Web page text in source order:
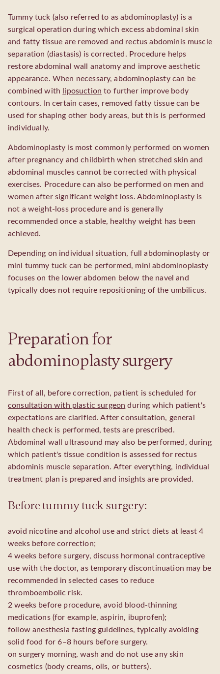
Tummy tuck (also referred to as abdominoplasty) is a
surgical operation during which excess abdominal skin
and fatty tissue are removed and rectus abdominis muscle
separation (diastasis) is corrected. Procedure helps
restore abdominal wall anatomy and improve aesthetic
appearance. When necessary, abdominoplasty can be
combined with
liposuction to further improve body
contours. In certain cases, removed fatty tissue can be
used for shaping other body areas, but this is performed
individually.
Abdominoplasty is most commonly performed on women
after pregnancy and childbirth when stretched skin and
abdominal muscles cannot be corrected with physical
exercises. Procedure can also be performed on men and
women after significant weight loss. Abdominoplasty is
not a weight-loss procedure and is generally
recommended once a stable, healthy weight has been
achieved.
Depending on individual situation, full abdominoplasty or
mini tummy tuck can be performed, mini abdominoplasty
focuses on the lower abdomen below the navel and
typically does not require repositioning of the umbilicus.
Preparation for
abdominoplasty surgery
First of all, before correction, patient is scheduled for
consultation with plastic surgeon during which patient's
expectations are clarified. After consultation, general
health check is performed, tests are prescribed.
Abdominal wall ultrasound may also be performed, during
which patient's tissue condition is assessed for rectus
abdominis muscle separation. After everything, individual
treatment plan is prepared and insights are provided.
Before tummy tuck surgery:
avoid nicotine and alcohol use and strict diets at least 4
weeks before correction;
4 weeks before surgery, discuss hormonal contraceptive
use with the doctor, as temporary discontinuation may be
recommended in selected cases to reduce
thromboembolic risk.
2 weeks before procedure, avoid blood-thinning
medications (for example, aspirin, ibuprofen);
follow anesthesia fasting guidelines, typically avoiding
solid food for 6–8 hours before surgery.
on surgery morning, wash and do not use any skin
cosmetics (body creams, oils, or butters).